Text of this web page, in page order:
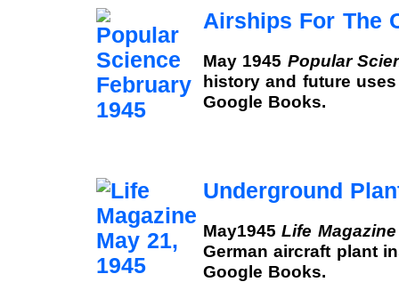
Airships For The
May 1945 Popular
history and future
Google Books.
Underground
May1945Life Magazine
German aircraft plant
Google Books.